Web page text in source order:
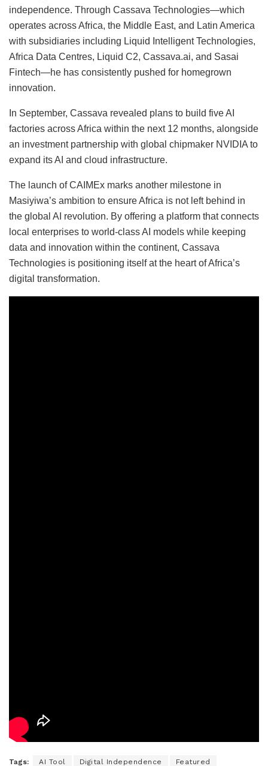
independence. Through Cassava Technologies—which
operates across Africa, the Middle East, and Latin America
with subsidiaries including Liquid Intelligent Technologies,
Africa Data Centres, Liquid C2, Cassava.ai, and Sasai
Fintech—he has consistently pushed for homegrown
innovation.
In September, Cassava revealed plans to build five AI
factories across Africa within the next 12 months, alongside
an investment partnership with global chipmaker NVIDIA to
expand its AI and cloud infrastructure.
The launch of CAIMEx marks another milestone in
Masiyiwa’s ambition to ensure Africa is not left behind in
the global AI revolution. By offering a platform that connects
local enterprises to world-class AI models while keeping
data and innovation within the continent, Cassava
Technologies is positioning itself at the heart of Africa’s
digital transformation.
Tags: AI Tool Digital Independence Featured